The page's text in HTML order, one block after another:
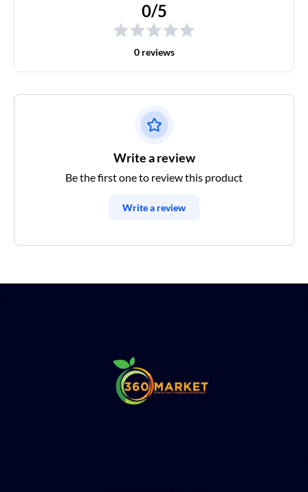
0/5
0 reviews
Write a review
Be the first one to review this product
Write a review